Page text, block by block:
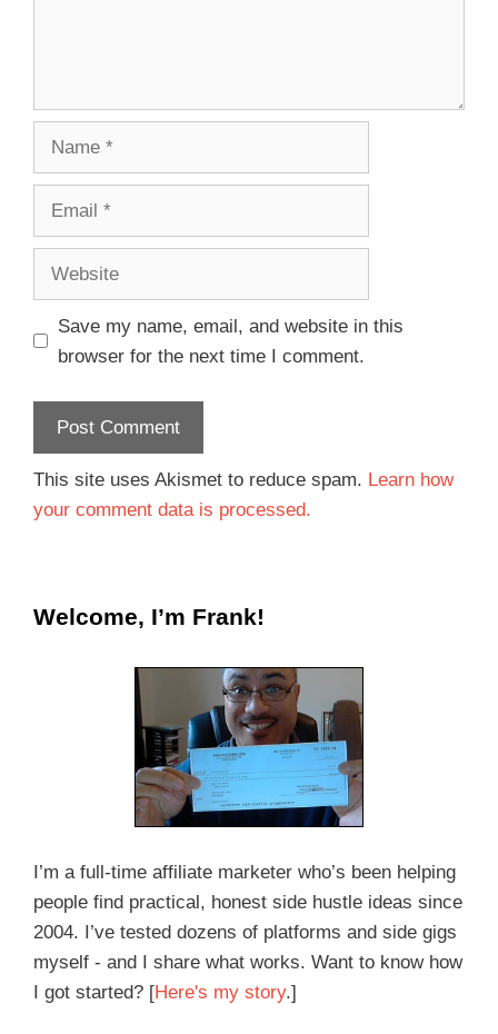
Save my name, email, and website in this
browser for the next time I comment.
This site uses Akismet to reduce spam. Learn how
your comment data is processed.
Welcome, I’m Frank!
I’m a full-time affiliate marketer who’s been helping
people find practical, honest side hustle ideas since
2004. I’ve tested dozens of platforms and side gigs
myself - and I share what works. Want to know how
I got started? [Here's my story.]